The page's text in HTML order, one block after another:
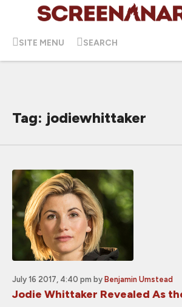
SITE MENU SEARCH
Tag: jodiewhittaker
July 16 2017, 4:40 pm by Benjamin Umstead
Jodie Whittaker Revealed As